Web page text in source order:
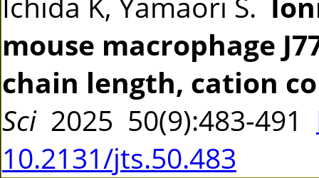
mouse macrophage
chain length, cation
Sci2025 50(9):483-491
10.2131/jts.50.483